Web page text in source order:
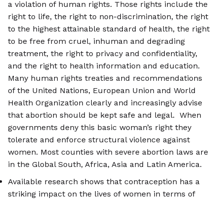
a violation of human rights. Those rights include the
right to life, the right to non-discrimination, the right
to the highest attainable standard of health, the right
to be free from cruel, inhuman and degrading
treatment, the right to privacy and confidentiality,
and the right to health information and education.
Many human rights treaties and recommendations
of the United Nations, European Union and World
Health Organization clearly and increasingly advise
that abortion should be kept safe and legal. When
governments deny this basic woman’s right they
tolerate and enforce structural violence against
women. Most counties with severe abortion laws are
in the Global South, Africa, Asia and Latin America.
Available research shows that contraception has a
striking impact on the lives of women in terms of